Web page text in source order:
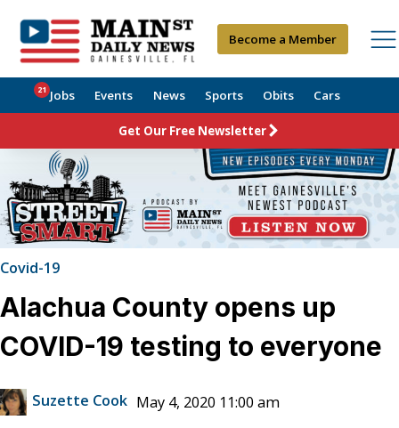
Become a Member
Jobs
21 Events News Sports Obits Cars
Get Our Free Newsletter
Covid-19
Alachua County opens up
COVID-19 testing to everyone
Suzette Cook May 4, 2020 11:00 am